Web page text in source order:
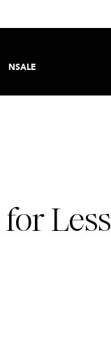
NSALE
Less